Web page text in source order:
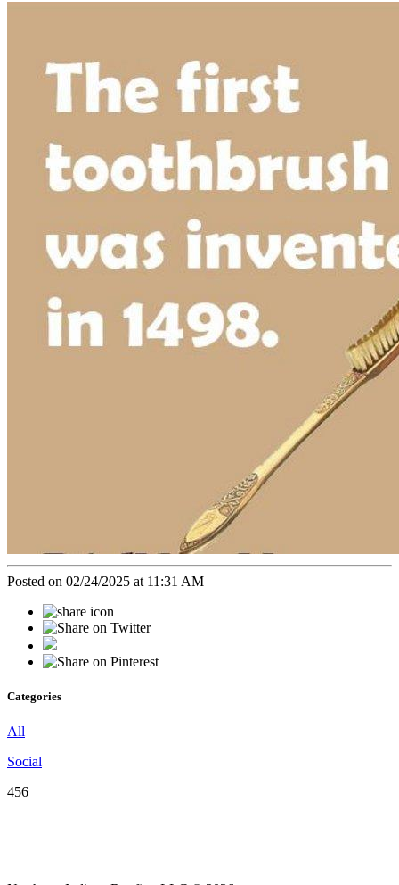
Posted on 02/24/2025 at 11:31 AM
Categories
All
Social
456